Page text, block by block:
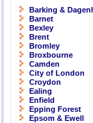
Barking &
Barnet
Bexley
Brent
Bromley
Broxbourne
Camden
City of London
Croydon
Ealing
Enfield
Epping Forest
Epsom & Ewell